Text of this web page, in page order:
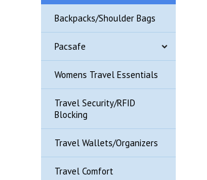
Backpacks/Shoulder Bags
Pacsafe
Womens Travel Essentials
Travel Security/RFID
Blocking
Travel Wallets/Organizers
Travel Comfort